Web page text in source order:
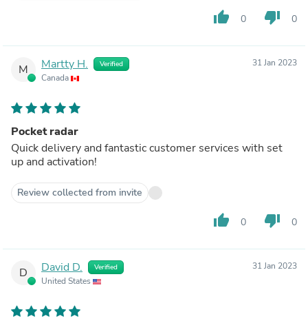
thumb_up 0 thumb_down 0
M Martty H. Verified
Canada
31 Jan 2023
Pocket radar
Quick delivery and fantastic customer services with set
up and activation!
Review collected from invite
thumb_up 0 thumb_down 0
D David D. Verified
United States
31 Jan 2023